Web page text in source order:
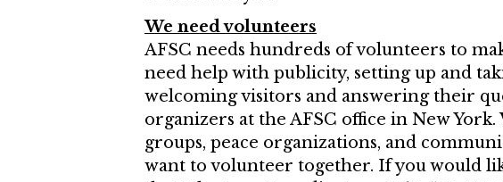
We need volunteers
AFSC needs hundreds of volunteers to
need help with publicity, setting up and
welcoming visitors and answering their
organizers at the AFSC office in New York.
groups, peace organizations, and
want to volunteer together. If you would